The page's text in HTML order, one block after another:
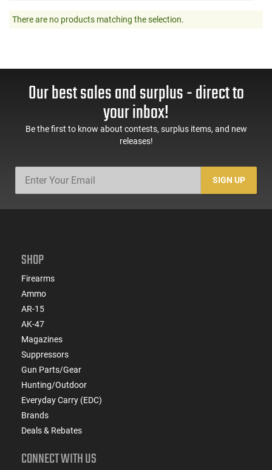
There are no products matching the selection.
Our best sales and surplus - direct to
your inbox!
Be the first to know about contests, surplus items, and new
releases!
SIGN UP
SHOP
Firearms
Ammo
AR-15
AK-47
Magazines
Suppressors
Gun Parts/Gear
Hunting/Outdoor
Everyday Carry (EDC)
Brands
Deals & Rebates
CONNECT WITH US